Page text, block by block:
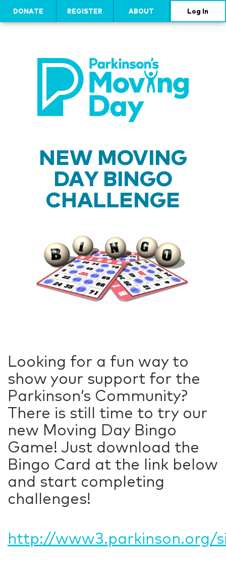
DONATE REGISTER ABOUT Log In
NEW MOVING
DAY BINGO
CHALLENGE
Looking for a fun way to
show your support for the
Parkinson’s Community?
There is still time to try our
new Moving Day Bingo
Game! Just download the
Bingo Card at the link below
and start completing
challenges!
http://www3.parkinson.org/